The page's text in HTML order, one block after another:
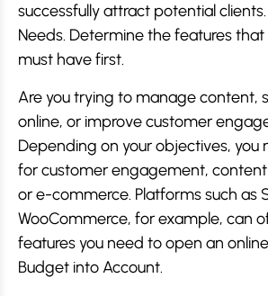
successfully attract potential
Needs. Determine the features
must have first.
Are you trying to manage content,
online, or improve customer
Depending on your objectives, you
for customer engagement,
or e-commerce. Platforms such as
WooCommerce, for example, can
features you need to open an
Budget into Account.